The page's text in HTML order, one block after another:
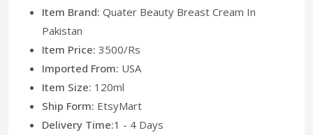
Item Brand: Quater Beauty Breast Cream In
Pakistan
Item Price: 3500/Rs
Imported From: USA
Item Size: 120ml
Ship Form: EtsyMart
Delivery Time:1 - 4 Days